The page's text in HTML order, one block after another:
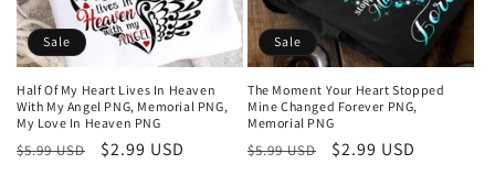
Sale
Half Of My Heart Lives In Heaven
With My Angel PNG, Memorial PNG,
My Love In Heaven PNG
Regular
$5.99 USD
Sale
$2.99 USD
Sale
The Moment Your Heart Stopped
Mine Changed Forever PNG,
Memorial PNG
Regular
$5.99 USD
Sale
$2.99 USD